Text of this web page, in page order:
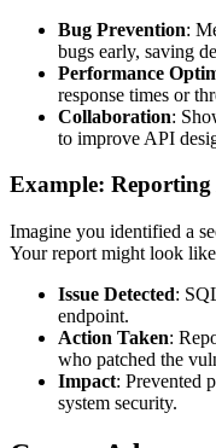
Bug Prevention:
bugs early, saving
Performance
response times or
Collaboration:
to improve API
Example: Reporting
Imagine you identified a
Your report might look
Issue Detected:
endpoint.
Action Taken:
who patched the
Impact: Prevented
system security.